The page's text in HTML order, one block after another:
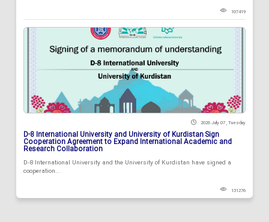
107419
2026 July 07 , Tuesday
D-8 International University and University of Kurdistan Sign
Cooperation Agreement to Expand International Academic and
Research Collaboration
D-8 International University and the University of Kurdistan have signed a
cooperation...
131276